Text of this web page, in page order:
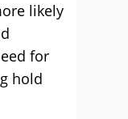
likely
for
hold